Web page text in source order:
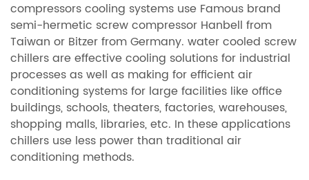
compressors cooling systems use Famous brand
semi-hermetic screw compressor Hanbell from
Taiwan or Bitzer from Germany. water cooled screw
chillers are effective cooling solutions for industrial
processes as well as making for efficient air
conditioning systems for large facilities like office
buildings, schools, theaters, factories, warehouses,
shopping malls, libraries, etc. In these applications
chillers use less power than traditional air
conditioning methods.